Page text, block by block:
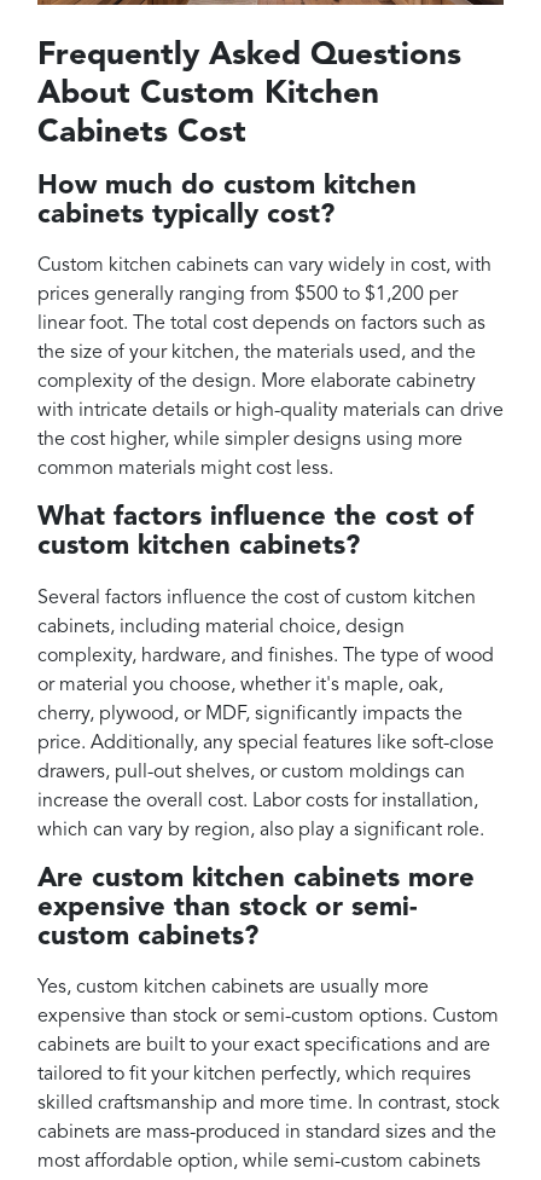
Frequently Asked Questions
About Custom Kitchen
Cabinets Cost
How much do custom kitchen
cabinets typically cost?
Custom kitchen cabinets can vary widely in cost, with
prices generally ranging from $500 to $1,200 per
linear foot. The total cost depends on factors such as
the size of your kitchen, the materials used, and the
complexity of the design. More elaborate cabinetry
with intricate details or high-quality materials can drive
the cost higher, while simpler designs using more
common materials might cost less.
What factors influence the cost of
custom kitchen cabinets?
Several factors influence the cost of custom kitchen
cabinets, including material choice, design
complexity, hardware, and finishes. The type of wood
or material you choose, whether it's maple, oak,
cherry, plywood, or MDF, significantly impacts the
price. Additionally, any special features like soft-close
drawers, pull-out shelves, or custom moldings can
increase the overall cost. Labor costs for installation,
which can vary by region, also play a significant role.
Are custom kitchen cabinets more
expensive than stock or semi-
custom cabinets?
Yes, custom kitchen cabinets are usually more
expensive than stock or semi-custom options. Custom
cabinets are built to your exact specifications and are
tailored to fit your kitchen perfectly, which requires
skilled craftsmanship and more time. In contrast, stock
cabinets are mass-produced in standard sizes and the
most affordable option, while semi-custom cabinets